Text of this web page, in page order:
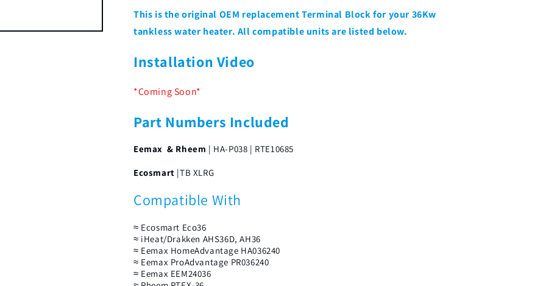
This is the original OEM replacement Terminal Block for your 36Kw
tankless water heater. All compatible units are listed below.
Installation Video
*Coming Soon*
Part Numbers Included
Eemax & Rheem | HA-P038 | RTE10685
Ecosmart |TB XLRG
Compatible With
≈ Ecosmart Eco36
≈ iHeat/Drakken AHS36D, AH36
≈ Eemax HomeAdvantage HA036240
≈ Eemax ProAdvantage PR036240
≈ Eemax EEM24036